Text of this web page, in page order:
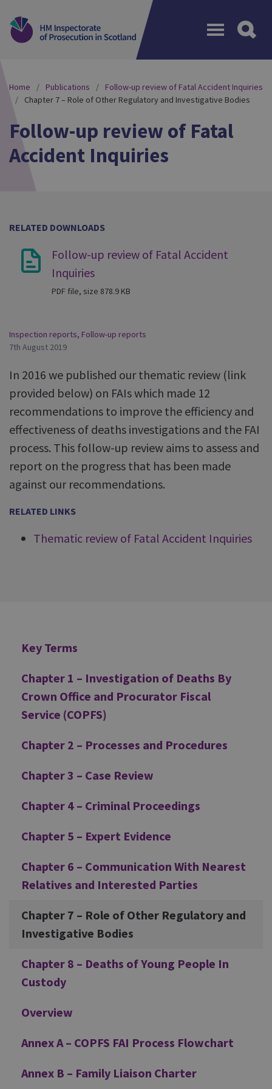
Home Publications
Follow-up review of Fatal Accident Inquiries
Chapter 7 – Role of Other Regulatory and Investigative Bodies
Follow-up review of Fatal
Accident Inquiries
RELATED DOWNLOADS
Follow-up review of Fatal Accident
Inquiries
PDF file, size 878.9 KB
Inspection reports, Follow-up reports
7th August 2019
In 2016 we published our thematic review (link
provided below) on FAIs which made 12
recommendations to improve the efficiency and
effectiveness of deaths investigations and the FAI
process. This follow-up review aims to assess and
report on the progress that has been made
against our recommendations.
RELATED LINKS
Thematic review of Fatal Accident Inquiries
Additional
Key Terms
Chapter 1 – Investigation of Deaths By
Crown Office and Procurator Fiscal
Service (COPFS)
Chapter 2 – Processes and Procedures
Chapter 3 – Case Review
Chapter 4 – Criminal Proceedings
Chapter 5 – Expert Evidence
Chapter 6 – Communication With Nearest
Relatives and Interested Parties
Chapter 7 – Role of Other Regulatory and
Investigative Bodies
Chapter 8 – Deaths of Young People In
Custody
Overview
Annex A – COPFS FAI Process Flowchart
Annex B – Family Liaison Charter